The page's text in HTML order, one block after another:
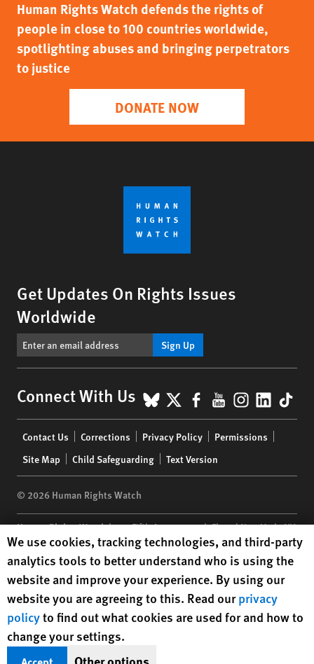
Human Rights Watch defends the rights of
people in close to 100 countries worldwide,
spotlighting abuses and bringing perpetrators
to justice
DONATE NOW
Get Updates On Rights Issues
Worldwide
Sign Up
Connect With Us BlueSky
X Facebook
YouTube
menu
Contact Us Corrections Privacy Policy
Permissions
Site Map
Child Safeguarding Text Version
© 2026 Human Rights Watch
Human Rights Watch| 350 Fifth Avenue, 34th Floor | New York,NY
10118-3299USA|t 1.212.290.4700
Human Rights Watchis a 501(C)(3) nonprofit registered in the US
under EIN: 13-2875808
Human Rights Watch cookie preferences
We use cookies, tracking technologies, and third-party
analytics tools to better understand who is using the
website and improve your experience. By using our
website you are agreeing to this. Read ourprivacy
policyto find out what cookies are used for and how to
change your settings.